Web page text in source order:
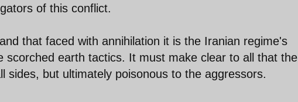
of this conflict.
that faced with annihilation it is the Iranian regime's
scorched earth tactics. It must make clear to all that the
sides, but ultimately poisonous to the aggressors.